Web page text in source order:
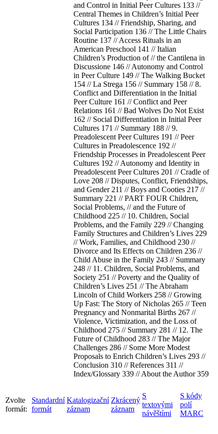
and Control in Initial Peer Cultures 133 //
Central Themes in Children’s Initial Peer
Cultures 134 // Friendship, Sharing, and
Social Participation 136 // The Little Chairs
Routine 137 // Access Rituals in an
American Preschool 141 // Italian
Children’s Production of // the Cantilena in
Discussione 146 // Autonomy and Control
in Peer Culture 149 // The Walking Bucket
154 // La Strega 156 // Summary 158 // 8.
Conflict and Differentiation in the Initial
Peer Culture 161 // Conflict and Peer
Relations 161 // Bad Wolves Do Not Exist
162 // Social Differentiation in Initial Peer
Cultures 171 // Summary 188 // 9.
Preadolescent Peer Cultures 191 // Peer
Cultures in Preadolescence 192 //
Friendship Processes in Preadolescent Peer
Cultures 192 // Autonomy and Identity in
Preadolescent Peer Cultures 201 // Cradle of
Love 208 // Disputes, Conflict, Friendships,
and Gender 211 // Boys and Cooties 217 //
Summary 221 // PART FOUR Children,
Social Problems, // and the Future of
Childhood 225 // 10. Children, Social
Problems, and the Family 229 // Changing
Family Structures and Children’s Lives 229
// Work, Families, and Childhood 230 //
Divorce and Its Effects on Children 236 //
Child Abuse in the Family 243 // Summary
248 // 11. Children, Social Problems, and
Society 251 // Poverty and the Quality of
Children’s Lives 251 // The Abraham
Lincoln of Child Workers 258 // Growing
Up Fast: The Story of Nicholas 265 // Teen
Pregnancy and Nonmarital Births 267 //
Violence, Victimization, and the Loss of
Childhood 275 // Summary 281 // 12. The
Future of Childhood 283 // The Major
Challenges 286 // Some More Modest
Proposals to Enrich Children’s Lives 293 //
Conclusion 310 // References 311 //
Index/Glossary 339 // About the Author 359
Zvolte
formát:
Standardní
formát
Katalogizační
záznam
Zkrácený
záznam
S
textovými
návěštími
S kódy
polí
MARC